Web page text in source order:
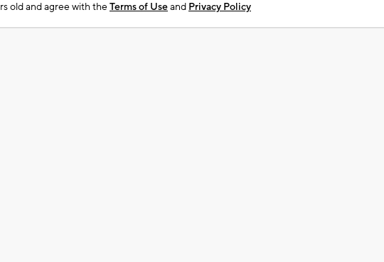
old and agree with theTerms of Useand Privacy Policy